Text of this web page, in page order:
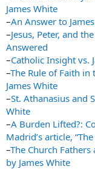
James White
–An Answer to
–Jesus, Peter, and
Answered
–Catholic Insight vs.
–The Rule of Faith in
James White
–St. Athanasius and
White
–A Burden Lifted?:
Madrid’s article,
–The Church Fathers
by James White